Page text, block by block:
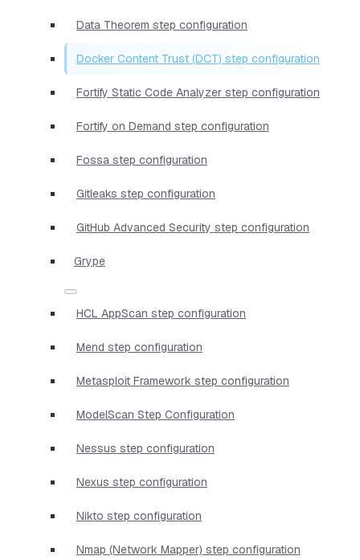
Data Theorem step configuration
Docker Content Trust (DCT) step configuration
Fortify Static Code Analyzer step configuration
Fortify on Demand step configuration
Fossa step configuration
Gitleaks step configuration
GitHub Advanced Security step configuration
Grype
HCL AppScan step configuration
Mend step configuration
Metasploit Framework step configuration
ModelScan Step Configuration
Nessus step configuration
Nexus step configuration
Nikto step configuration
Nmap (Network Mapper) step configuration